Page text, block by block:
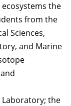
the
from the
Sciences,
and Marine
the